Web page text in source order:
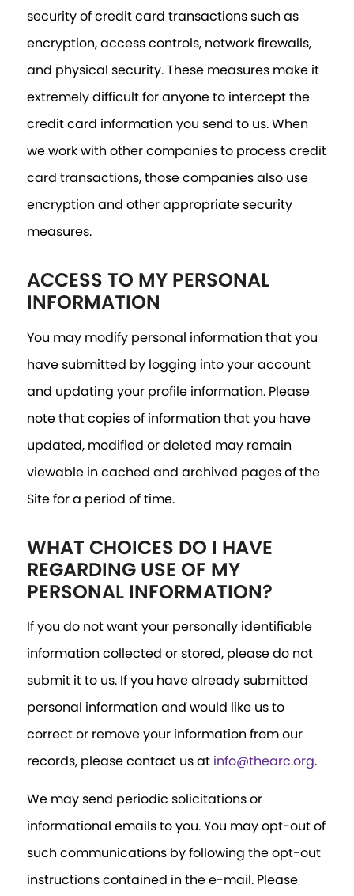
security of credit card transactions such as
encryption, access controls, network firewalls,
and physical security. These measures make it
extremely difficult for anyone to intercept the
credit card information you send to us. When
we work with other companies to process credit
card transactions, those companies also use
encryption and other appropriate security
measures.
ACCESS TO MY PERSONAL
INFORMATION
You may modify personal information that you
have submitted by logging into your account
and updating your profile information. Please
note that copies of information that you have
updated, modified or deleted may remain
viewable in cached and archived pages of the
Site for a period of time.
WHAT CHOICES DO I HAVE
REGARDING USE OF MY
PERSONAL INFORMATION?
If you do not want your personally identifiable
information collected or stored, please do not
submit it to us. If you have already submitted
personal information and would like us to
correct or remove your information from our
records, please contact us at info@thearc.org.
We may send periodic solicitations or
informational emails to you. You may opt-out of
such communications by following the opt-out
instructions contained in the e-mail. Please